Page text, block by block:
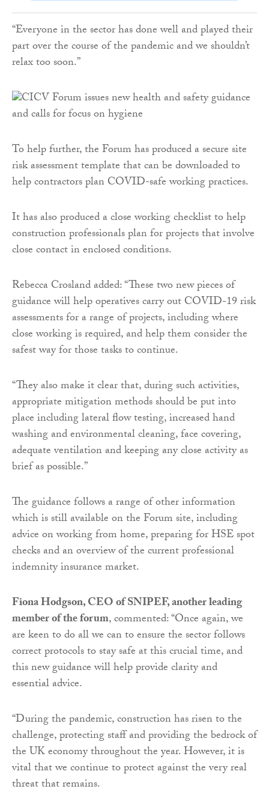
“Everyone in the sector has done well and played their
part over the course of the pandemic and we shouldn’t
relax too soon.”
To help further, the Forum has produced a secure site
risk assessment template that can be downloaded to
help contractors plan COVID-safe working practices.
It has also produced a close working checklist to help
construction professionals plan for projects that involve
close contact in enclosed conditions.
Rebecca Crosland added: “These two new pieces of
guidance will help operatives carry out COVID-19 risk
assessments for a range of projects, including where
close working is required, and help them consider the
safest way for those tasks to continue.
“They also make it clear that, during such activities,
appropriate mitigation methods should be put into
place including lateral flow testing, increased hand
washing and environmental cleaning, face covering,
adequate ventilation and keeping any close activity as
brief as possible.”
The guidance follows a range of other information
which is still available on the Forum site, including
advice on working from home, preparing for HSE spot
checks and an overview of the current professional
indemnity insurance market.
Fiona Hodgson, CEO of SNIPEF, another leading
member of the forum, commented: “Once again, we
are keen to do all we can to ensure the sector follows
correct protocols to stay safe at this crucial time, and
this new guidance will help provide clarity and
essential advice.
“During the pandemic, construction has risen to the
challenge, protecting staff and providing the bedrock of
the UK economy throughout the year. However, it is
vital that we continue to protect against the very real
threat that remains.